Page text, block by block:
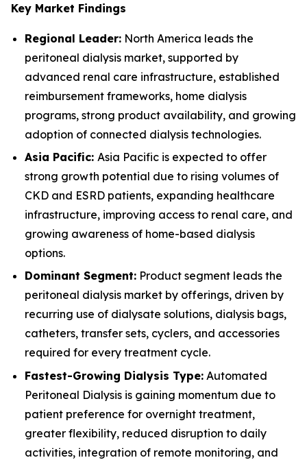
Key Market Findings
Regional Leader: North America leads the
peritoneal dialysis market, supported by
advanced renal care infrastructure, established
reimbursement frameworks, home dialysis
programs, strong product availability, and growing
adoption of connected dialysis technologies.
Asia Pacific: Asia Pacific is expected to offer
strong growth potential due to rising volumes of
CKD and ESRD patients, expanding healthcare
infrastructure, improving access to renal care, and
growing awareness of home-based dialysis
options.
Dominant Segment: Product segment leads the
peritoneal dialysis market by offerings, driven by
recurring use of dialysate solutions, dialysis bags,
catheters, transfer sets, cyclers, and accessories
required for every treatment cycle.
Fastest-Growing Dialysis Type: Automated
Peritoneal Dialysis is gaining momentum due to
patient preference for overnight treatment,
greater flexibility, reduced disruption to daily
activities, integration of remote monitoring, and